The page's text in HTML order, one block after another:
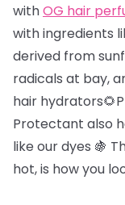
withOG hair
with ingredients
derived from
radicals at bay,
hair
Protectant also
like our dyes 🍇
hot, is how you